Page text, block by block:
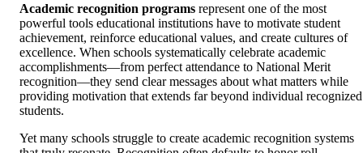
Academic recognition programs represent one of the most
powerful tools educational institutions have to motivate student
achievement, reinforce educational values, and create cultures of
excellence. When schools systematically celebrate academic
accomplishments—from perfect attendance to National Merit
recognition—they send clear messages about what matters while
providing motivation that extends far beyond individual recognized
students.
Yet many schools struggle to create academic recognition systems